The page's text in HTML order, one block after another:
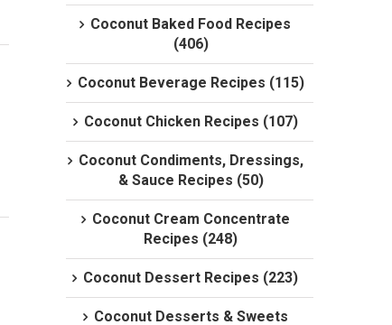
Coconut Baked Food Recipes
(406)
Coconut Beverage Recipes (115)
Coconut Chicken Recipes (107)
Coconut Condiments, Dressings,
& Sauce Recipes (50)
Coconut Cream Concentrate
Recipes (248)
Coconut Dessert Recipes (223)
Coconut Desserts & Sweets